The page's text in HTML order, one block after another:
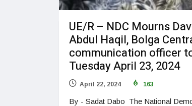
UE/R – NDC Mourns
Abdul Haqil, Bolga
communication officer
Tuesday April 23, 2024
April 22, 2024 163
By - Sadat Dabo The National